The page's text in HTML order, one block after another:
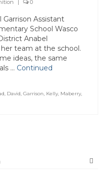
/ Goals and
Program
| 0
Assistant
School Wasco
Anabel
team at the school.
ideas, the same
… Continued
David Garrison Kelly, Maberry,